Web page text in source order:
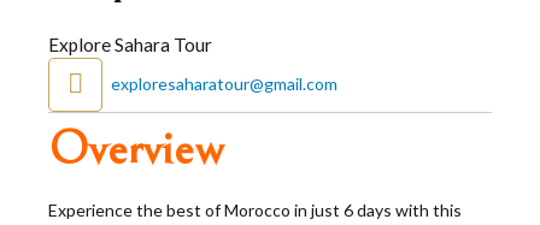
Explore Sahara Tour
exploresaharatour@gmail.com
Overview
Experience the best of Morocco in just 6 days with this